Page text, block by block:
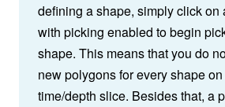
defining a shape, simply click on
with picking enabled to begin
shape. This means that you do
new polygons for every shape
time/depth slice. Besides that, a